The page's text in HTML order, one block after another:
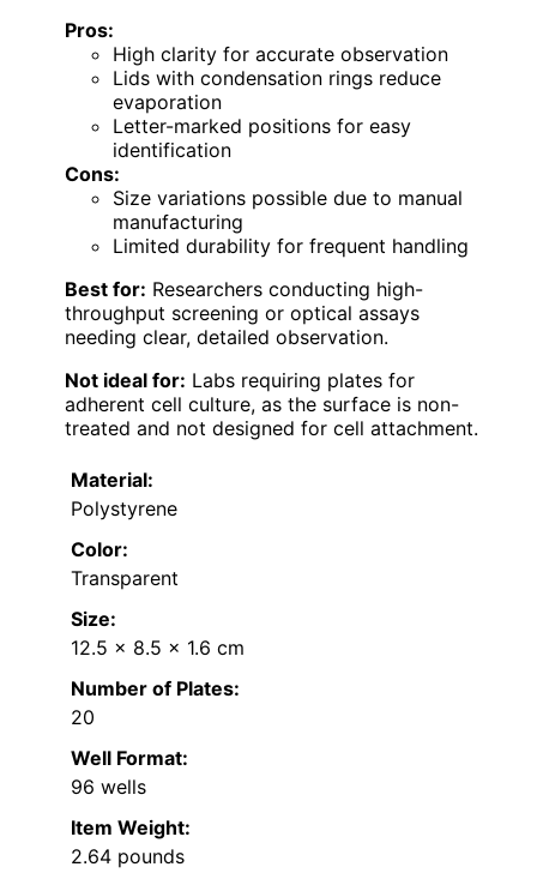
Pros:
High clarity for accurate observation
Lids with condensation rings reduce
evaporation
Letter-marked positions for easy
identification
Cons:
Size variations possible due to manual
manufacturing
Limited durability for frequent handling
Best for: Researchers conducting high-
throughput screening or optical assays
needing clear, detailed observation.
Not ideal for: Labs requiring plates for
adherent cell culture, as the surface is non-
treated and not designed for cell attachment.
Material:
Polystyrene
Color:
Transparent
Size:
12.5 x 8.5 x 1.6 cm
Number of Plates:
20
Well Format:
96 wells
Item Weight:
2.64 pounds